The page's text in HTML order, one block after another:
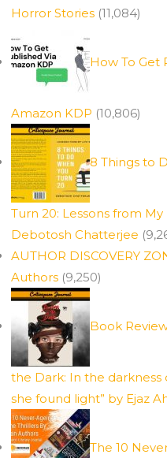
Horror Stories (11,084)
How To Get
Amazon KDP (10,806)
8 Things to
Turn 20: Lessons from My
Debotosh Chatterjee
AUTHOR DISCOVERY
Authors (9,250)
Book
the Dark: In the darkness
she found light” by Ejaz
The 10